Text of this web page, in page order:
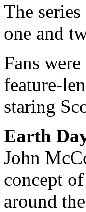
The
one and
Fans
feature-
staring
Earth
John
concept of
around